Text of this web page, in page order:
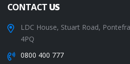
CONTACTUS
LDC House, Stuart Road,
4PQ
0800 400 777